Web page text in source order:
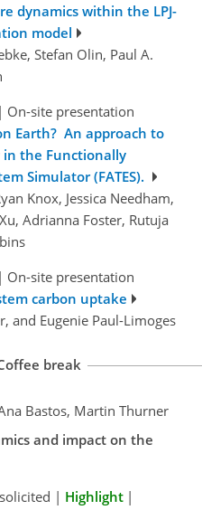
dynamics within the LPJ-
model
Stefan Olin, Paul A.
| On-site presentation
Earth? An approach to
in the Functionally
Simulator (FATES).
Knox, Jessica Needham,
Adrianna Foster, Rutuja
| On-site presentation
carbon uptake
and Eugenie Paul-Limoges
break
Bastos, Martin Thurner
and impact on the
solicited | Highlight |